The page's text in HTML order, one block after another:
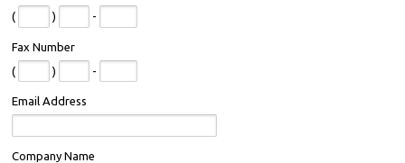
(
) -
Fax Number
(
) -
Email Address
Company Name